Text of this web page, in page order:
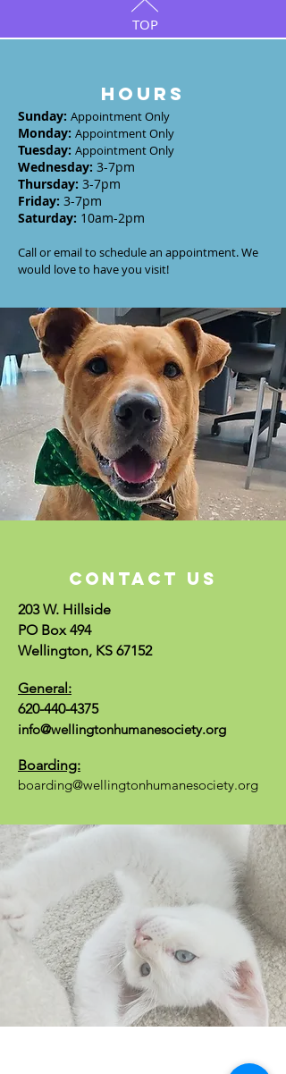
TOP
HOURS
Sunday: Appointment Only
Monday: Appointment Only
Tuesday: Appointment Only
Wednesday: 3-7pm
Thursday: 3-7pm
Friday: 3-7pm
Saturday: 10am-2pm
Call or email to schedule an appointment. We
would love to have you visit!
CONTACT US
203 W. Hillside
PO Box 494
Wellington, KS 67152
General:
620-440-4375
info@wellingtonhumanesociety.org
Boarding:
boarding@wellingtonhumanesociety.org